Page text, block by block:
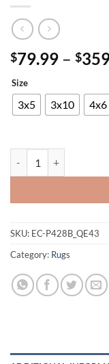
$79.99 – $
Size
3x5 3x10 4x6
SKU: EC-P428B_QE43
Category: Rugs